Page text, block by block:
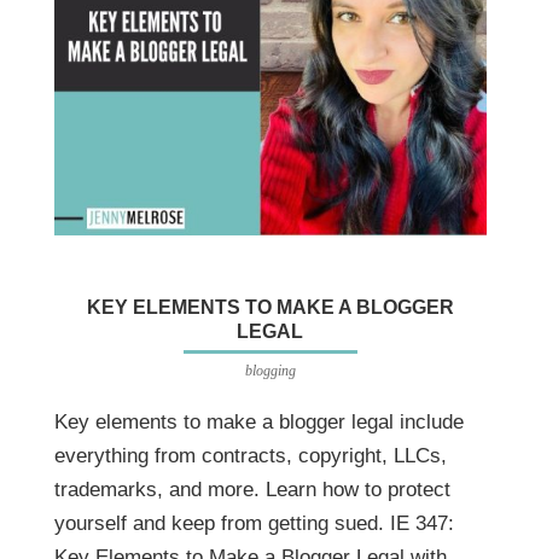
KEY ELEMENTS TO MAKE A BLOGGER
LEGAL
blogging
Key elements to make a blogger legal include
everything from contracts, copyright, LLCs,
trademarks, and more. Learn how to protect
yourself and keep from getting sued. IE 347: